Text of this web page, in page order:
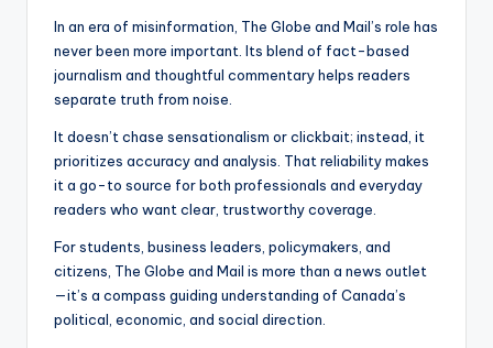
In an era of misinformation, The Globe and Mail’s role has
never been more important. Its blend of fact-based
journalism and thoughtful commentary helps readers
separate truth from noise.
It doesn’t chase sensationalism or clickbait; instead, it
prioritizes accuracy and analysis. That reliability makes
it a go-to source for both professionals and everyday
readers who want clear, trustworthy coverage.
For students, business leaders, policymakers, and
citizens, The Globe and Mail is more than a news outlet
—it’s a compass guiding understanding of Canada’s
political, economic, and social direction.